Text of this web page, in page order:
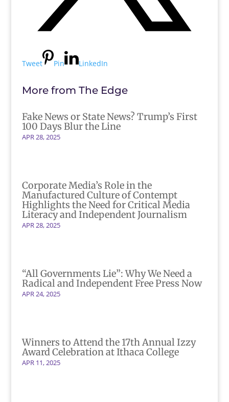
Tweet Pin LinkedIn
More from The Edge
Fake News or State News? Trump’s First
100 Days Blur the Line
APR 28, 2025
Corporate Media’s Role in the
Manufactured Culture of Contempt
Highlights the Need for Critical Media
Literacy and Independent Journalism
APR 28, 2025
“All Governments Lie”: Why We Need a
Radical and Independent Free Press Now
APR 24, 2025
Winners to Attend the 17th Annual Izzy
Award Celebration at Ithaca College
APR 11, 2025